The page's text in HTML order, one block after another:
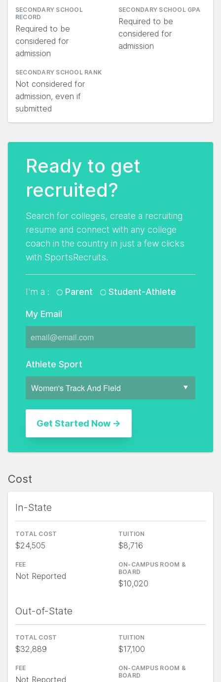
SECONDARY SCHOOL
RECORD
Required to be
considered for
admission
SECONDARY SCHOOL GPA
Required to be
considered for
admission
SECONDARY SCHOOL RANK
Not considered for
admission, even if
submitted
Ready to get
recruited?
Search for colleges, create a recruiting
resume and connect with any college
coach in the country in just a few clicks
with SportsRecruits.
I'm a : Parent Student-Athlete
My Email
Athlete Sport
Cost
In-State
TOTAL COST
$24,505
TUITION
$8,716
FEE
Not Reported
ON-CAMPUS ROOM &
BOARD
$10,020
Out-of-State
TOTAL COST
$32,889
TUITION
$17,100
FEE
Not Reported
ON-CAMPUS ROOM &
BOARD